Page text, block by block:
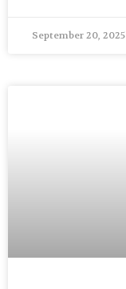
September 20, 2025